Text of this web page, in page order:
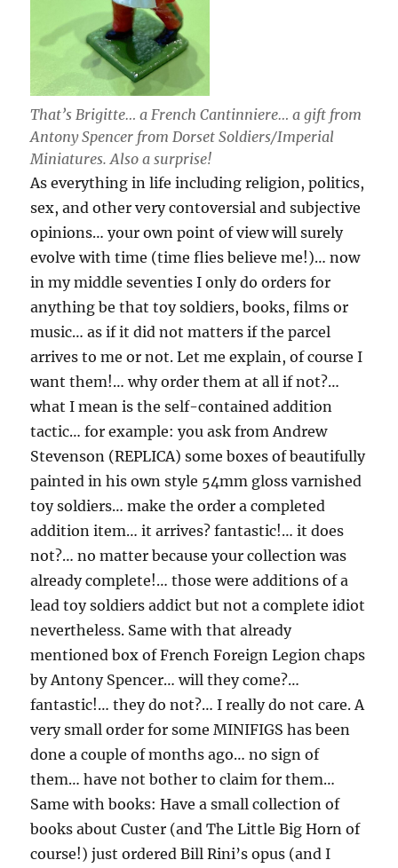
That’s Brigitte… a French Cantinniere… a gift from
Antony Spencer from Dorset Soldiers/Imperial
Miniatures. Also a surprise!
As everything in life including religion, politics,
sex, and other very contoversial and subjective
opinions… your own point of view will surely
evolve with time (time flies believe me!)… now
in my middle seventies I only do orders for
anything be that toy soldiers, books, films or
music… as if it did not matters if the parcel
arrives to me or not. Let me explain, of course I
want them!… why order them at all if not?…
what I mean is the self-contained addition
tactic… for example: you ask from Andrew
Stevenson (REPLICA) some boxes of beautifully
painted in his own style 54mm gloss varnished
toy soldiers… make the order a completed
addition item… it arrives? fantastic!… it does
not?… no matter because your collection was
already complete!… those were additions of a
lead toy soldiers addict but not a complete idiot
nevertheless. Same with that already
mentioned box of French Foreign Legion chaps
by Antony Spencer… will they come?…
fantastic!… they do not?… I really do not care. A
very small order for some MINIFIGS has been
done a couple of months ago… no sign of
them… have not bother to claim for them…
Same with books: Have a small collection of
books about Custer (and The Little Big Horn of
course!) just ordered Bill Rini’s opus (and I